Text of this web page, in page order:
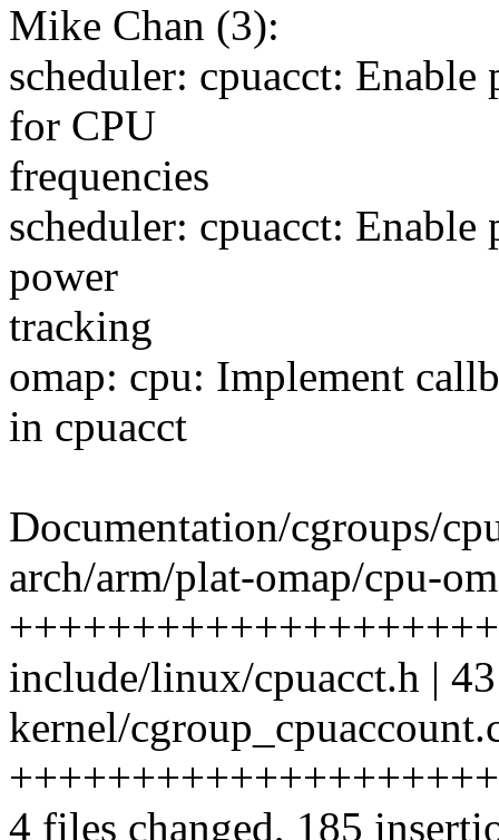
Mike Chan (3):
scheduler: cpuacct:
for CPU
frequencies
scheduler: cpuacct:
power
tracking
omap: cpu: Implement
in cpuacct
Documentation/cgroups/
arch/arm/plat-omap/cpu-
include/linux/cpuacct.h |
kernel/
4 files changed, 185